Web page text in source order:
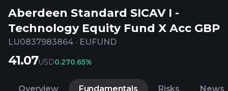
Aberdeen Standard SICAV I -
Technology Equity Fund X Acc GBP
LU0837983864 · EUFUND
41.07USD0.270.65%
Overview Fundamentals Risks News